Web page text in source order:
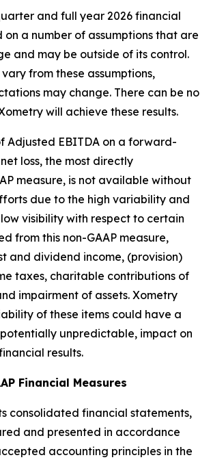
and full year 2026 financial
on a number of assumptions that are
and may be outside of its control.
from these assumptions,
may change. There can be no
will achieve these results.
Adjusted EBITDA on a forward-
loss, the most directly
measure, is not available without
due to the high variability and
visibility with respect to certain
from this non-GAAP measure,
and dividend income, (provision)
taxes, charitable contributions of
impairment of assets. Xometry
of these items could have a
unpredictable, impact on
results.
Financial Measures
consolidated financial statements,
and presented in accordance
accounting principles in the